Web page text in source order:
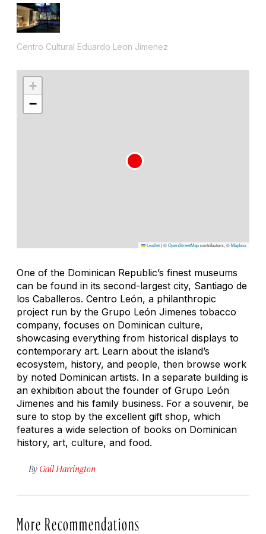
Centro Cultural Eduardo Leon Jimenez
+
−
Leaflet|©OpenStreetMapcontributors, ©Mapbox
One of the Dominican Republic’s finest museums
can be found in its second-largest city, Santiago de
los Caballeros. Centro León, a philanthropic
project run by the Grupo León Jimenes tobacco
company, focuses on Dominican culture,
showcasing everything from historical displays to
contemporary art. Learn about the island’s
ecosystem, history, and people, then browse work
by noted Dominican artists. In a separate building is
an exhibition about the founder of Grupo León
Jimenes and his family business. For a souvenir, be
sure to stop by the excellent gift shop, which
features a wide selection of books on Dominican
history, art, culture, and food.
By Gail Harrington
More Recommendations